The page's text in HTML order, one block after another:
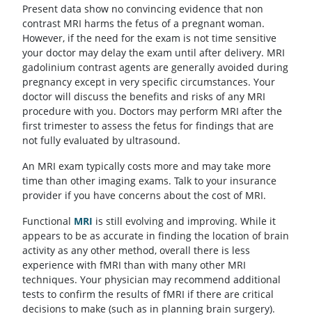
Present data show no convincing evidence that non
contrast MRI harms the fetus of a pregnant woman.
However, if the need for the exam is not time sensitive
your doctor may delay the exam until after delivery. MRI
gadolinium contrast agents are generally avoided during
pregnancy except in very specific circumstances. Your
doctor will discuss the benefits and risks of any MRI
procedure with you. Doctors may perform MRI after the
first trimester to assess the fetus for findings that are
not fully evaluated by ultrasound.
An MRI exam typically costs more and may take more
time than other imaging exams. Talk to your insurance
provider if you have concerns about the cost of MRI.
Functional MRI is still evolving and improving. While it
appears to be as accurate in finding the location of brain
activity as any other method, overall there is less
experience with fMRI than with many other MRI
techniques. Your physician may recommend additional
tests to confirm the results of fMRI if there are critical
decisions to make (such as in planning brain surgery).